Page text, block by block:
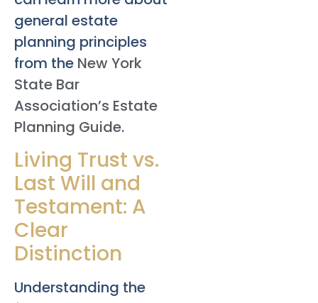
general estate
planning principles
from the New York
State Bar
Association’s Estate
Planning Guide.
Living Trust vs.
Last Will and
Testament: A
Clear
Distinction
Understanding the